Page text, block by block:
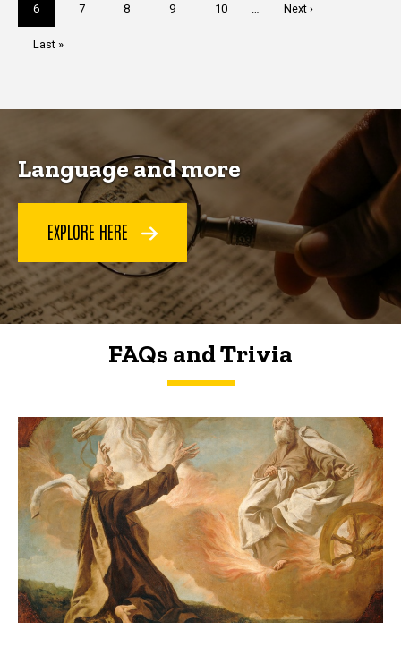
Current
page
6 Page
7 Page
8 Page
9 Page
10
Next
Next ›
Last
Last »
Language and more
EXPLORE HERE
FAQs and Trivia
FAQs and Trivia